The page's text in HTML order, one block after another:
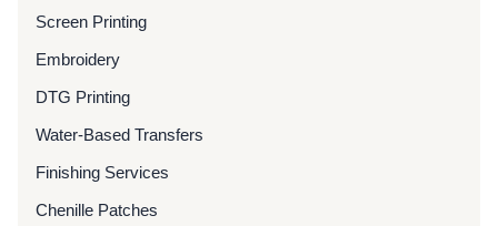
Screen Printing
Embroidery
DTG Printing
Water-Based Transfers
Finishing Services
Chenille Patches